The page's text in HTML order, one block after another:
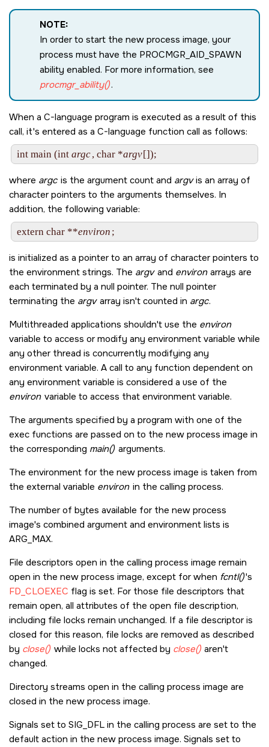
NOTE:
In order to start the new process image, your
process must have the PROCMGR_AID_SPAWN
ability enabled. For more information, see
procmgr_ability().
When a C-language program is executed as a result of this
call, it's entered as a C-language function call as follows:
int main (int argc, char *argv
where argc is the argument count and argvis an array of
character pointers to the arguments themselves. In
addition, the following variable:
extern char **environ
is initialized as a pointer to an array of character pointers to
the environment strings. The argvand environ arrays are
each terminated by a null pointer. The null pointer
terminating the argvarray isn't counted in argc.
Multithreaded applications shouldn't use the environ
variable to access or modify any environment variable while
any other thread is concurrently modifying any
environment variable. A call to any function dependent on
any environment variable is considered a use of the
environ variable to access that environment variable.
The arguments specified by a program with one of the
exec functions are passed on to the new process image in
the corresponding main() arguments.
The environment for the new process image is taken from
the external variable environ in the calling process.
The number of bytes available for the new process
image's combined argument and environment lists is
ARG_MAX.
File descriptors open in the calling process image remain
open in the new process image, except for when fcntl()'s
FD_CLOEXEC flag is set. For those file descriptors that
remain open, all attributes of the open file description,
including file locks remain unchanged. If a file descriptor is
closed for this reason, file locks are removed as described
by close() while locks not affected by close() aren't
changed.
Directory streams open in the calling process image are
closed in the new process image.
Signals set to SIG_DFL in the calling process are set to the
default action in the new process image. Signals set to